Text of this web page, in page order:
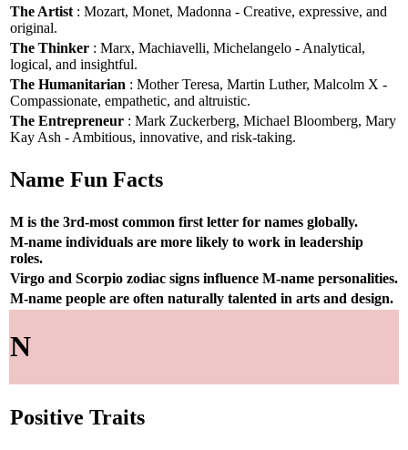
The Artist : Mozart, Monet, Madonna - Creative, expressive, and
original.
The Thinker : Marx, Machiavelli, Michelangelo - Analytical,
logical, and insightful.
The Humanitarian : Mother Teresa, Martin Luther, Malcolm X -
Compassionate, empathetic, and altruistic.
The Entrepreneur : Mark Zuckerberg, Michael Bloomberg, Mary
Kay Ash - Ambitious, innovative, and risk-taking.
Name Fun Facts
M is the 3rd-most common first letter for names globally.
M-name individuals are more likely to work in leadership
roles.
Virgo and Scorpio zodiac signs influence M-name personalities.
M-name people are often naturally talented in arts and design.
N
Positive Traits